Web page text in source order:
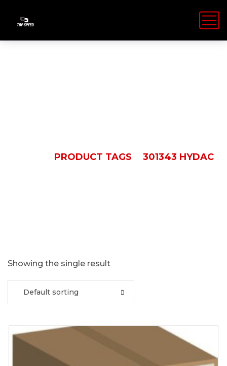
PRODUCT TAGS 301343 HYDAC
Showing the single result
Default sorting